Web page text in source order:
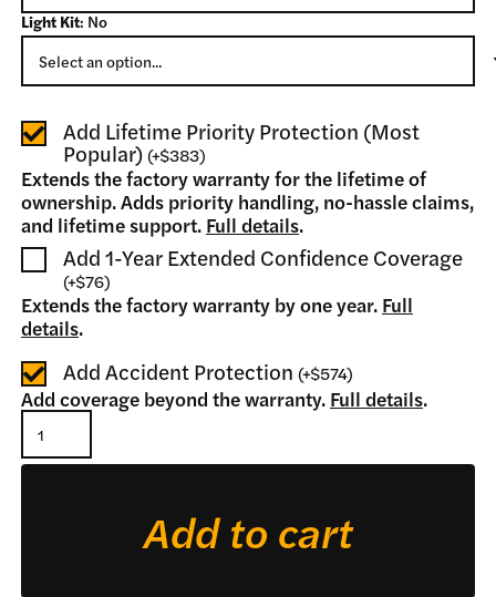
Light Kit:No
Add Lifetime Priority Protection (Most
Popular)(+$383)
Extends the factory warranty for the lifetime of
ownership. Adds priority handling, no-hassle claims,
and lifetime support. Full details.
Add 1-Year Extended Confidence Coverage
(+$76)
Extends the factory warranty by one year. Full
details.
Add Accident Protection (+$574)
Add coverage beyond the warranty. Full details.
Log
Splitter
Add to cart